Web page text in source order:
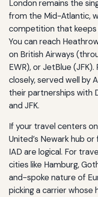
London remains the
from the Mid-Atlantic,
competition that keeps
You can reach
on British Airways
EWR), or JetBlue
closely, served well by
their partnerships with
and JFK.
If your travel centers
United’s Newark hub
IAD are logical. For
cities like Hamburg,
and-spoke nature of
picking a carrier whose